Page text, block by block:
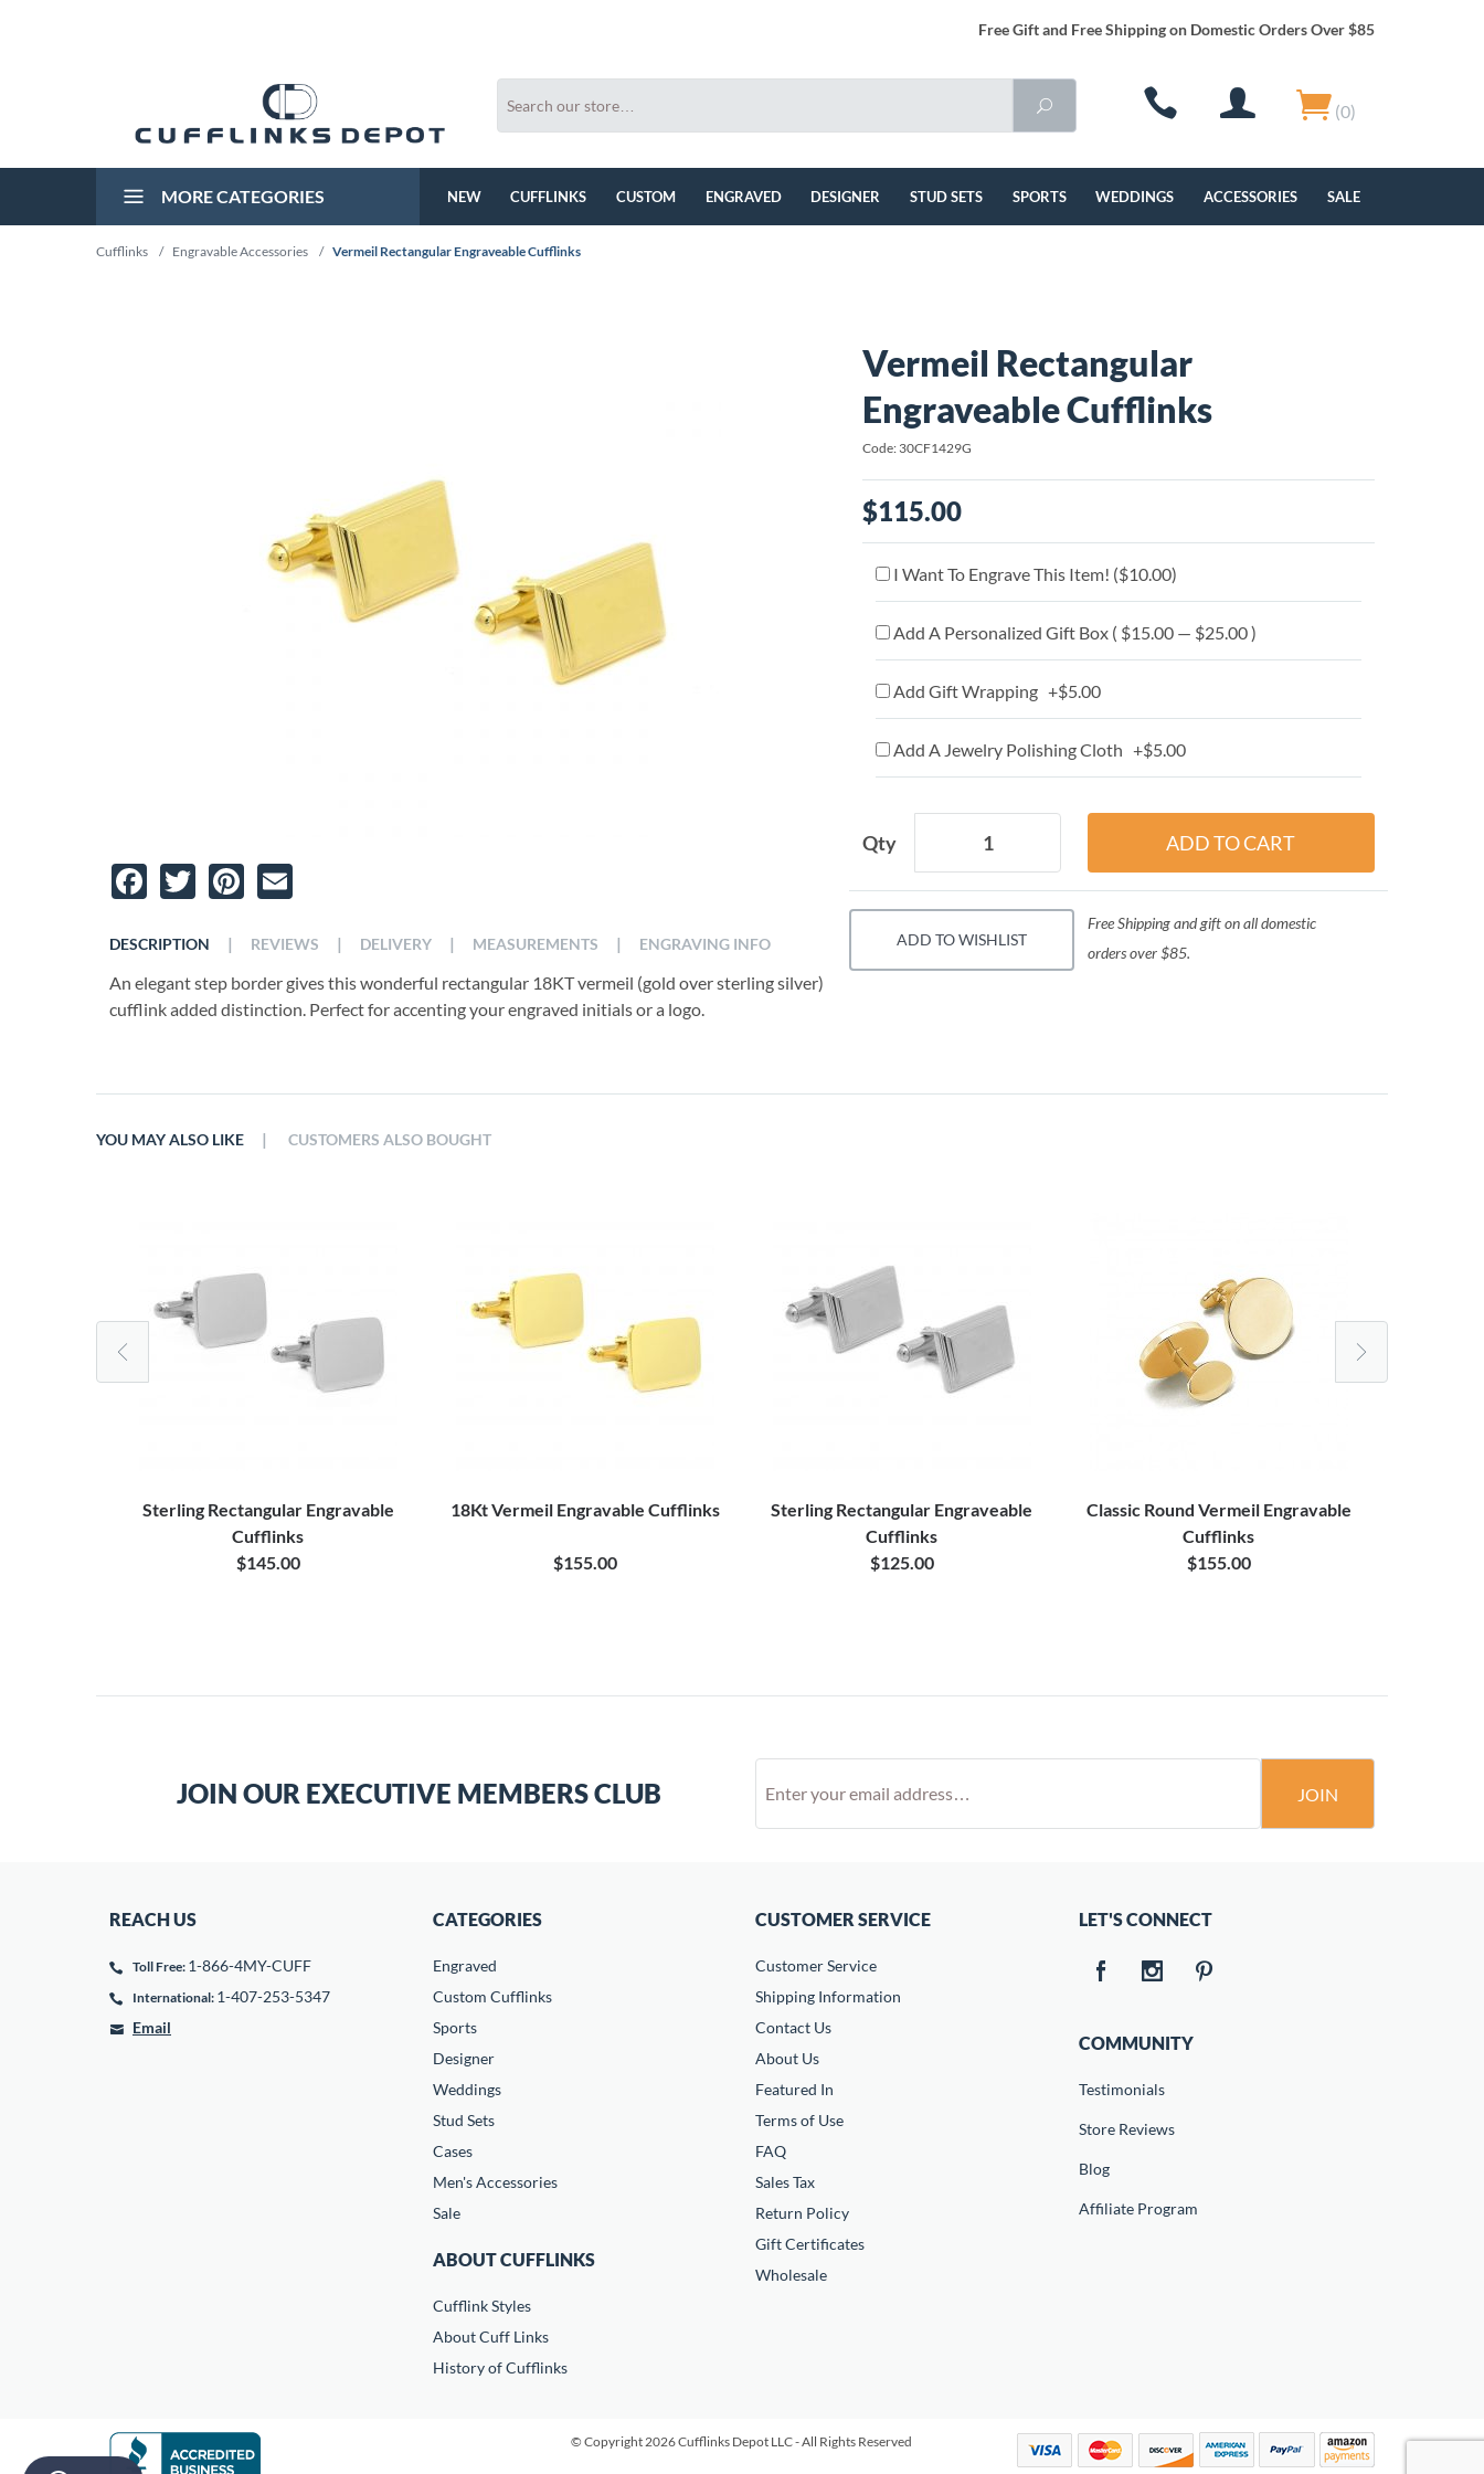
Free Gift and Free Shipping on Domestic Orders Over $85
(0)
MORE CATEGORIES NEW CUFFLINKS CUSTOM ENGRAVED DESIGNER STUD SETS SPORTS WEDDINGS ACCESSORIES SALE
Cufflinks / Engravable Accessories / Vermeil Rectangular Engraveable Cufflinks
Facebook
TwitterPinterest
DESCRIPTION
An elegant step border gives this wonderful rectangular 18KT vermeil (gold over sterling silver)
cufflink added distinction. Perfect for accenting your engraved initials or a logo.
| REVIEWS | DELIVERY | MEASUREMENTS | ENGRAVING INFO
Vermeil Rectangular
Engraveable Cufflinks
Code: 30CF1429G
$115.00
I Want To Engrave This Item! ($10.00)
Add A Personalized Gift Box ( $15.00 — $25.00 )
Add Gift Wrapping +$5.00
Add A Jewelry Polishing Cloth +$5.00
Qty
ADD TO WISHLIST
Free Shipping and gift on all domestic
orders over $85.
YOU MAY ALSO LIKE
Sterling Rectangular Engravable
Cufflinks
$145.00
18Kt Vermeil Engravable Cufflinks
$155.00
Sterling Rectangular Engraveable
Cufflinks
$125.00
Classic Round Vermeil Engravable
Cufflinks
$155.00
| CUSTOMERS ALSO BOUGHT
JOIN OUR EXECUTIVE MEMBERS CLUB JOIN
REACH US
Toll Free: 1-866-4MY-CUFF
International: 1-407-253-5347
Email
CATEGORIES
Engraved
Custom Cufflinks
Sports
Designer
Weddings
Stud Sets
Cases
Men's Accessories
Sale
ABOUT CUFFLINKS
Cufflink Styles
About Cuff Links
History of Cufflinks
CUSTOMER SERVICE
Customer Service
Shipping Information
Contact Us
About Us
Featured In
Terms of Use
FAQ
Sales Tax
Return Policy
Gift Certificates
Wholesale
LET'S CONNECT
COMMUNITY
Testimonials
Store Reviews
Blog
Affiliate Program
© Copyright 2026 Cufflinks Depot LLC - All Rights Reserved